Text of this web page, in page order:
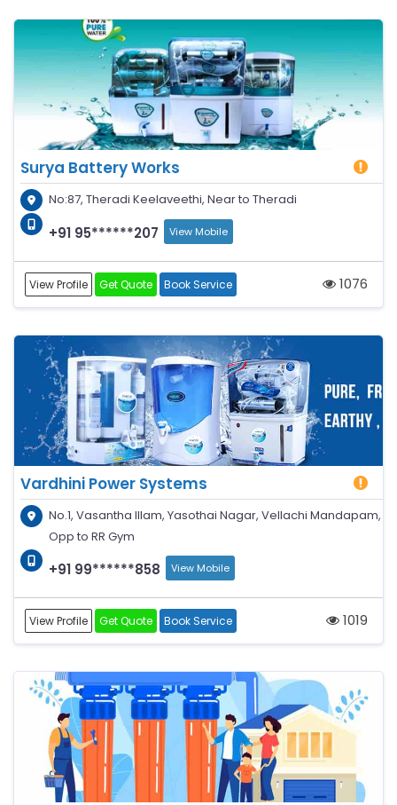
Surya Battery Works
No:87, Theradi Keelaveethi, Near to Theradi
+91 95******207 View Mobile
View Profile Get Quote Book Service 1076
Vardhini Power Systems
No.1, Vasantha Illam, Yasothai Nagar, Vellachi Mandapam,
Opp to RR Gym
+91 99******858 View Mobile
View Profile Get Quote Book Service 1019